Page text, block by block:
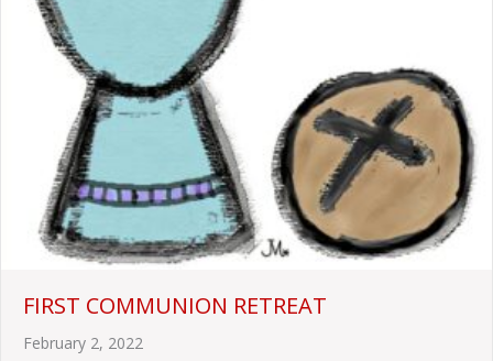
FIRST COMMUNION RETREAT
February 2, 2022